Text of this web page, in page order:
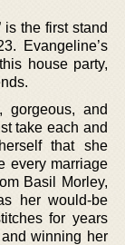
is the first stand
Evangeline’s
house party,
gorgeous, and
take each and
that she
every marriage
Basil Morley,
her would-be
for years
winning her